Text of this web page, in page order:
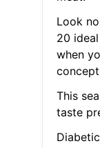
Look
20
when
This
taste